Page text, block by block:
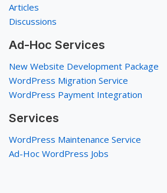
Articles
Discussions
Ad-Hoc Services
New Website Development Package
WordPress Migration Service
WordPress Payment Integration
Services
WordPress Maintenance Service
Ad-Hoc WordPress Jobs